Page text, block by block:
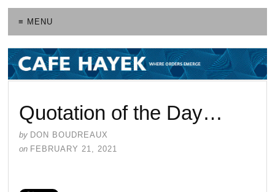
≡ MENU
Quotation of the Day…
by DON BOUDREAUX
on FEBRUARY 21, 2021